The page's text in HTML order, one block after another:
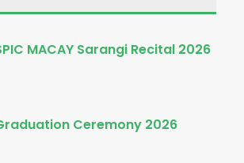
MACAY Sarangi Recital 2026
Ceremony 2026